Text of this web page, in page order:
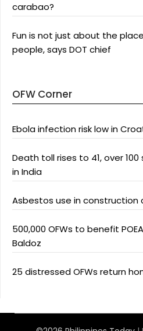
carabao?
Fun is not just about the
people, says DOT chief
OFW Corner
Ebola infection risk low in
Death toll rises to 41, over
in India
Asbestos use in construction
500,000 OFWs to benefit
Baldoz
25 distressed OFWs return